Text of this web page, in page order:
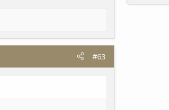
#63